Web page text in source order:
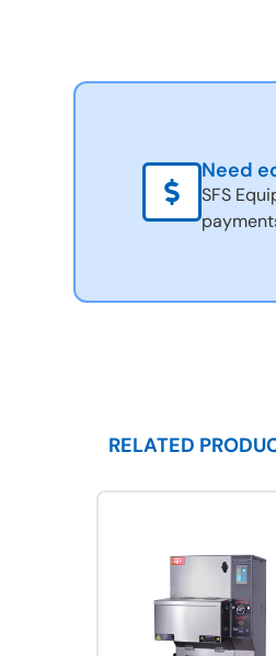
Need
SFS
RELATED